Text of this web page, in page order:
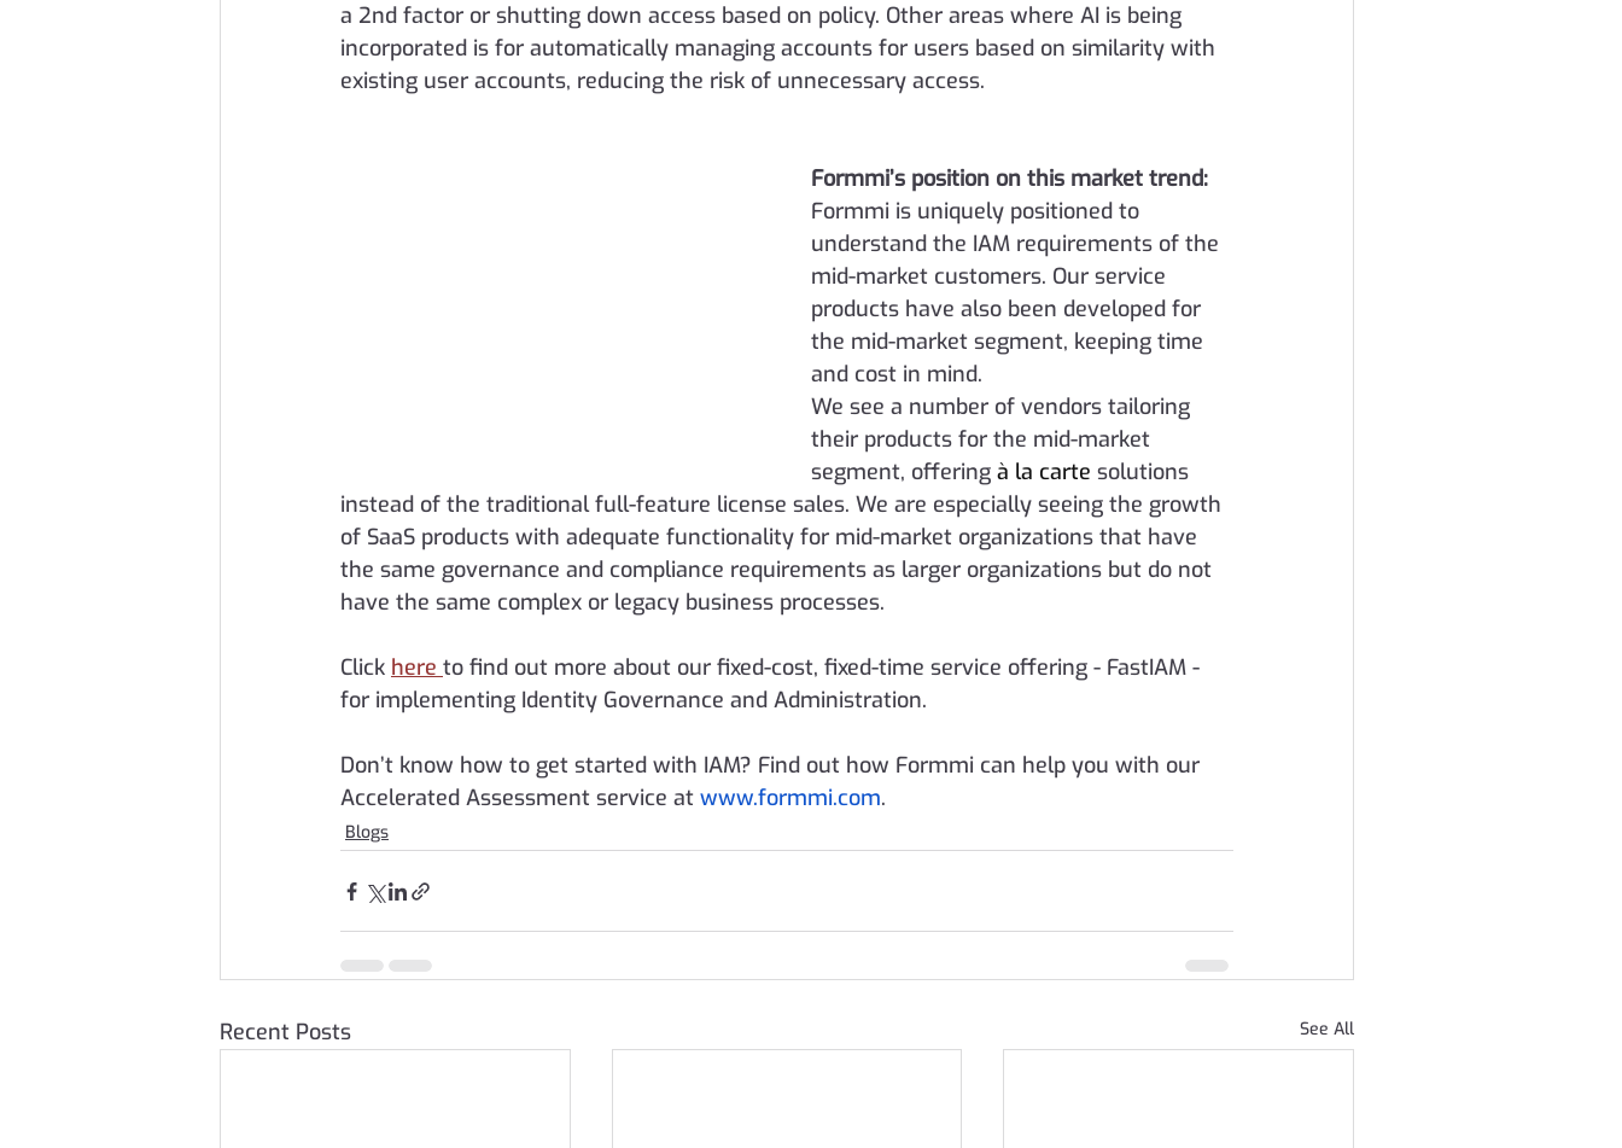
a 2nd factor or shutting down access based on policy. Other areas where AI is being
incorporated is for automatically managing accounts for users based on similarity with
existing user accounts, reducing the risk of unnecessary access.
Formmi’s position on this market trend:
Formmi is uniquely positioned to
understand the IAM requirements of the
mid-market customers. Our service
products have also been developed for
the mid-market segment, keeping time
and cost in mind.
We see a number of vendors tailoring
their products for the mid-market
segment, offering à la carte solutions
instead of the traditional full-feature license sales. We are especially seeing the growth
of SaaS products with adequate functionality for mid-market organizations that have
the same governance and compliance requirements as larger organizations but do not
have the same complex or legacy business processes.
Click here to find out more about our fixed-cost, fixed-time service offering - FastIAM -
for implementing Identity Governance and Administration.
Don’t know how to get started with IAM? Find out how Formmi can help you with our
Accelerated Assessment service at www.formmi.com.
Blogs
Recent Posts See All